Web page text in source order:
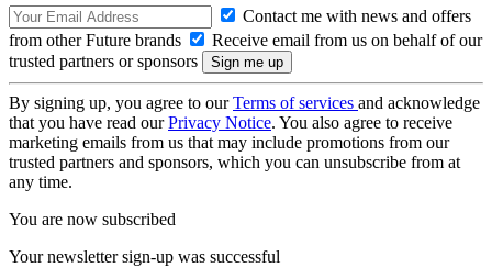
Contact me with news and offers
from other Future brands
Receive email from us on behalf of our
trusted partners or sponsors
By signing up, you agree to ourTerms of services and acknowledge
that you have read ourPrivacy Notice. You also agree to receive
marketing emails from us that may include promotions from our
trusted partners and sponsors, which you can unsubscribe from at
any time.
You are now subscribed
Your newsletter sign-up was successful